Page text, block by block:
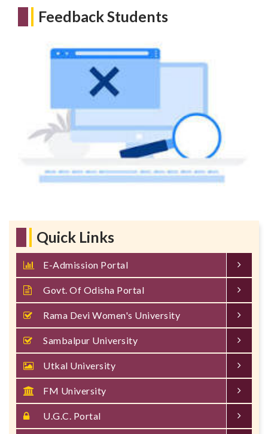
Feedback Students
Quick Links
E-Admission Portal
Govt. Of Odisha Portal
Rama Devi Women's University
Sambalpur University
Utkal University
FM University
U.G.C. Portal